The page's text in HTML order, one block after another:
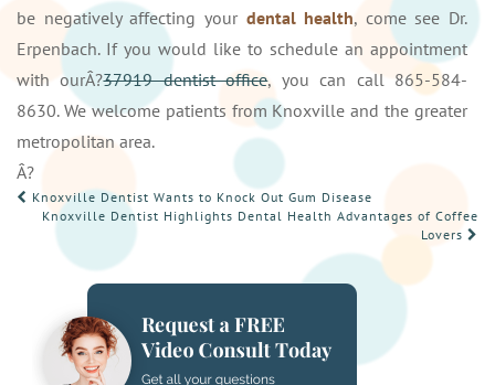
be negatively affecting your dental health, come see Dr.
Erpenbach. If you would like to schedule an appointment
with ourÂ?37919 dentist office, you can call 865-584-
8630. We welcome patients from Knoxville and the greater
metropolitan area.
Â?
POST
Knoxville Dentist Wants to Knock Out Gum Disease
Knoxville Dentist Highlights Dental Health Advantages of Coffee
Lovers